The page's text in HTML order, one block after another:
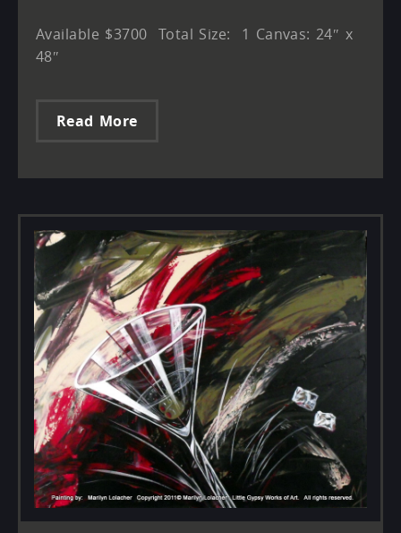
Available $3700 Total Size: 1 Canvas: 24″ x
48″
Read More